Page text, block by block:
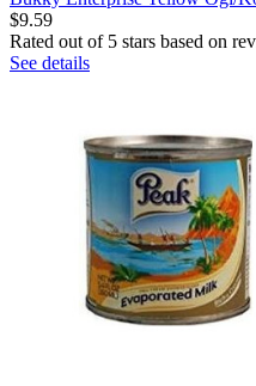
$9.59
Rated out of 5 stars based on
See details